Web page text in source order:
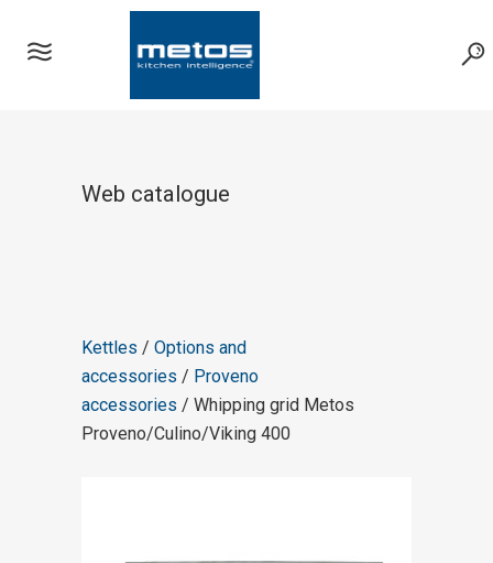
Web catalogue
Kettles / Options and
accessories / Proveno
accessories / Whipping grid Metos
Proveno/Culino/Viking 400